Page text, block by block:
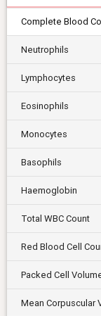
Complete Blood
Neutrophils
Lymphocytes
Eosinophils
Monocytes
Basophils
Haemoglobin
Total WBC Count
Red Blood Cell
Packed Cell
Mean Corpuscular